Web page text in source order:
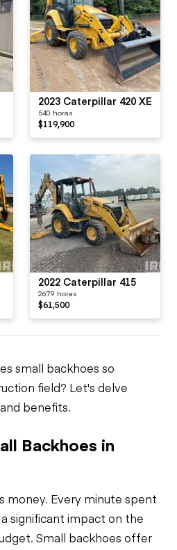
2023 Caterpillar 420 XE
540 horas
$119,900
2022 Caterpillar 415
2679 horas
$61,500
small backhoes so
field? Let's delve
benefits.
Backhoes in
money. Every minute spent
significant impact on the
Small backhoes offer